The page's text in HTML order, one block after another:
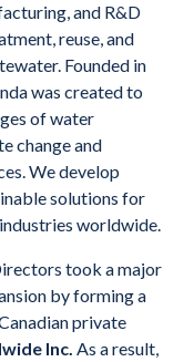
and R&D
reuse, and
Founded in
was created to
of water
change and
We develop
solutions for
worldwide.
took a major
by forming a
private
Inc. As a result,